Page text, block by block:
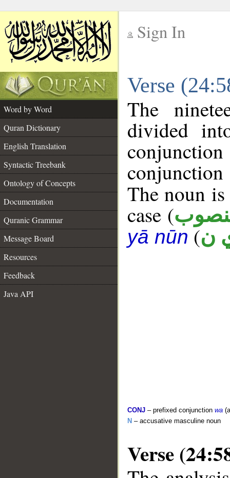
Sign In
Verse
Word by Word
Quran Dictionary
English Translation
Syntactic Treebank
Ontology of Concepts
Documentation
Quranic Grammar
Message Board
Resources
Feedback
Java API
The
divided
conjunction
The noun
case (
yā nūn (ن
CONJ – prefixed conjunction wa
N – accusative masculine noun
Verse